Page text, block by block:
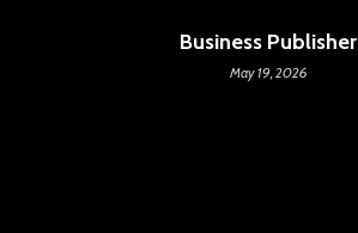
Business Publisher
May 19, 2026